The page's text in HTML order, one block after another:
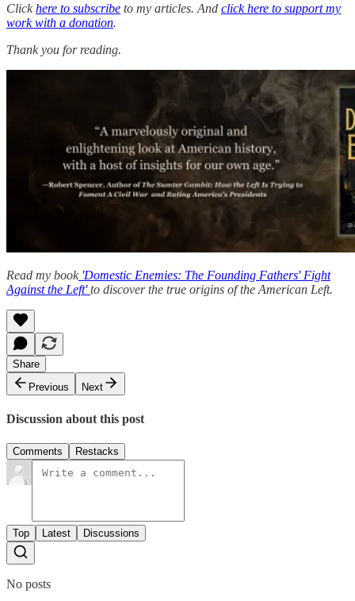
Clickhere to subscribe to my articles. And click here to support my
work with a donation.
Thank you for reading.
Read my book'Domestic Enemies: The Founding Fathers' Fight
Against the Left'to discover the true origins of the American Left.
Share
Previous
Next
Discussion about this post
Comments Restacks
Top Latest Discussions
No posts